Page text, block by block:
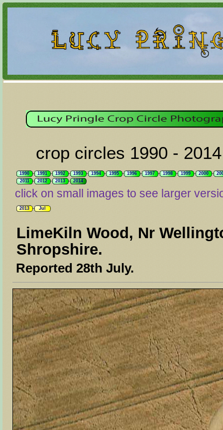
crop circles 1990 - 2014
1990 1991 1992 1993 1994 1995 1996 1997 1998 1999 2000
2011
2012 2013 2014
click on small images to see larger
2013 Jul
LimeKiln Wood, Nr
Shropshire.
Reported 28th July.